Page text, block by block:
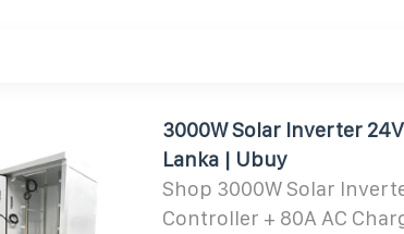
3000W Solar Inverter
Lanka | Ubuy
Shop 3000W Solar
Controller + 80A AC